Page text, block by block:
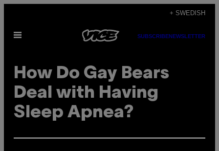
content
+ SWEDISH
Open
SUBSCRIBENEWSLETTER
How Do Gay Bears
Deal with Having
Sleep Apnea?